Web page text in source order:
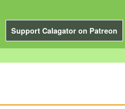
Support Calagator on Patreon